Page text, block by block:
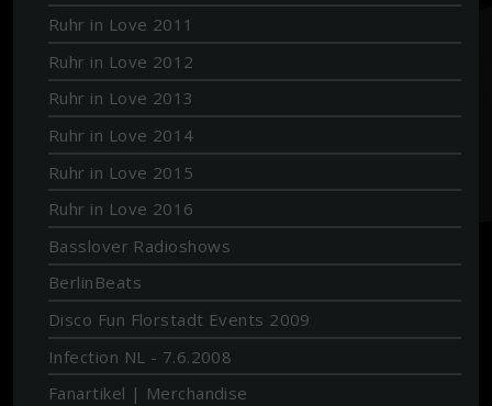
Ruhr in Love 2011
Ruhr in Love 2012
Ruhr in Love 2013
Ruhr in Love 2014
Ruhr in Love 2015
Ruhr in Love 2016
Basslover Radioshows
BerlinBeats
Disco Fun Florstadt Events 2009
Infection NL - 7.6.2008
Fanartikel | Merchandise